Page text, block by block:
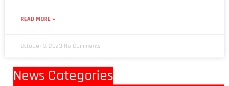
READ MORE »
October 9, 2023 No Comments
News Categories